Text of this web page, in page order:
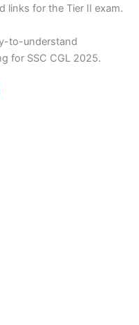
links for the Tier II exam.
to-understand
for SSC CGL 2025.